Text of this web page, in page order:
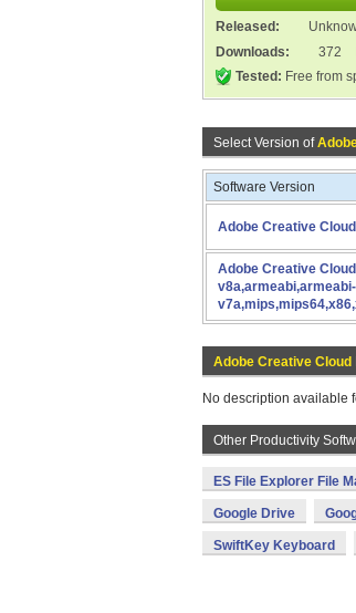
Released:
Downloads:
372
Tested: Free from
Select Version of
Software Version
Adobe Creative
Adobe Creative
v8a,armeabi,armeabi-
Adobe Creative Cloud
No description available
Other Productivity
ES File Explorer File
Google Drive
SwiftKey Keyboard